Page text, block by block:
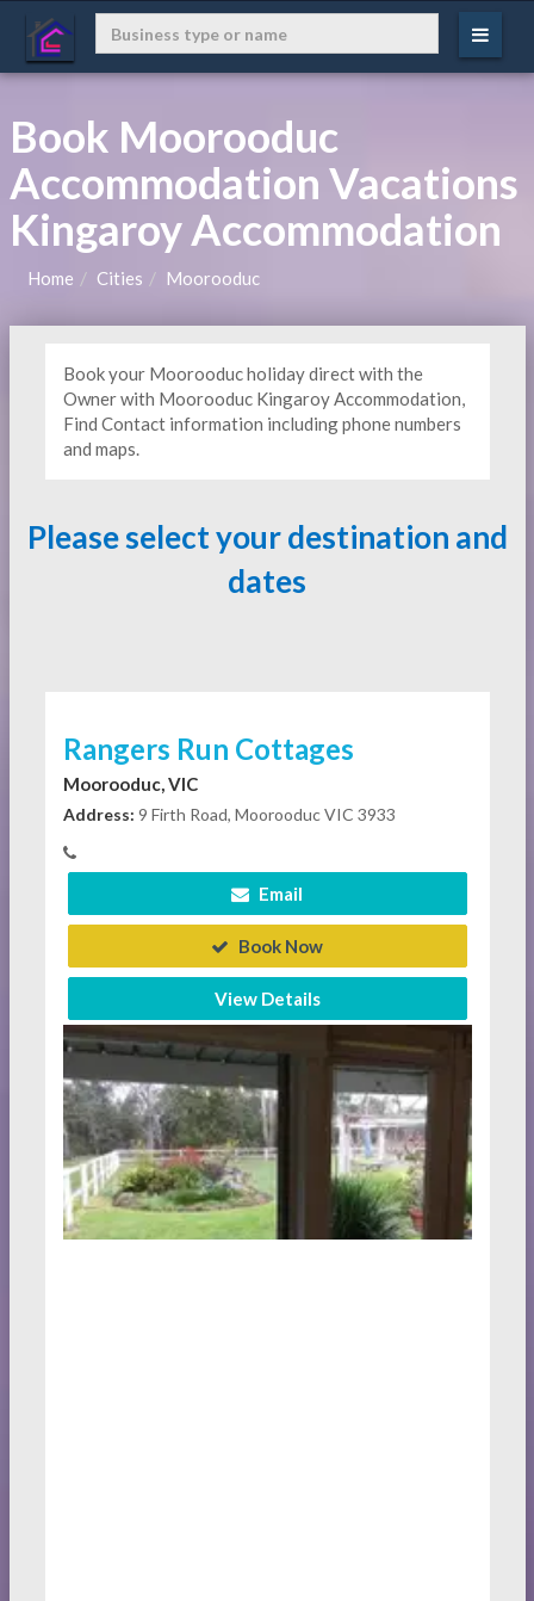
Book Moorooduc
Accommodation Vacations
Kingaroy Accommodation
Home Cities Moorooduc
Book your Moorooduc holiday direct with the
Owner with Moorooduc Kingaroy Accommodation,
Find Contact information including phone numbers
and maps.
Please select your destination and
dates
Rangers Run Cottages
Moorooduc, VIC
Address: 9 Firth Road, Moorooduc VIC 3933
Email
Book Now
View Details